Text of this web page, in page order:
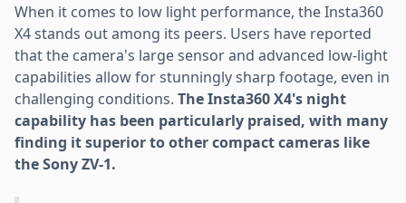
When it comes to low light performance, the Insta360
X4 stands out among its peers. Users have reported
that the camera's large sensor and advanced low-light
capabilities allow for stunningly sharp footage, even in
challenging conditions. The Insta360 X4's night
capability has been particularly praised, with many
finding it superior to other compact cameras like
the Sony ZV-1.